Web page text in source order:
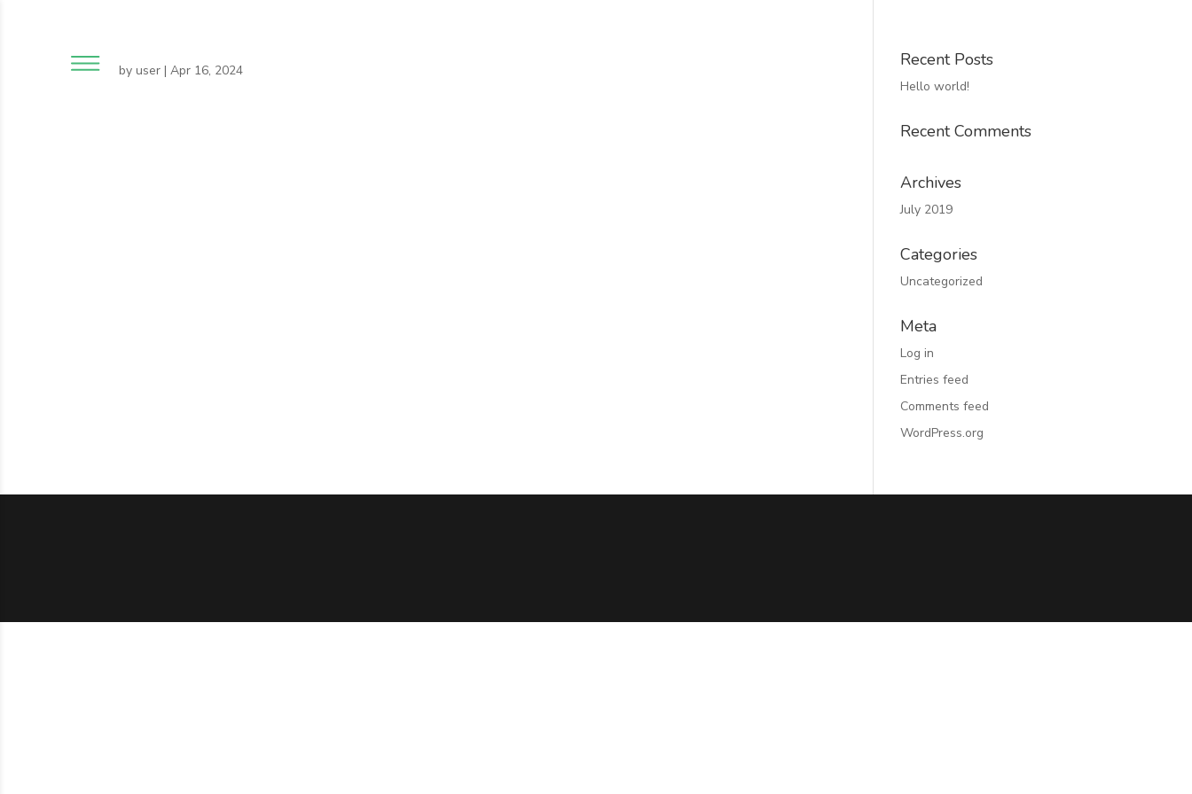
byuser |Apr 16, 2024
Recent Posts
Hello world!
Recent Comments
Archives
July 2019
Categories
Uncategorized
Meta
Log in
Entries feed
Comments feed
WordPress.org